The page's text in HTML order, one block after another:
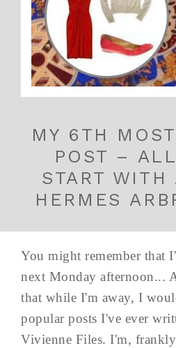
MY 6TH
POST –
START WITH
HERMES
You might remember that
next Monday afternoon...
that while I'm away, I
popular posts I've ever
Vivienne Files. I'm,